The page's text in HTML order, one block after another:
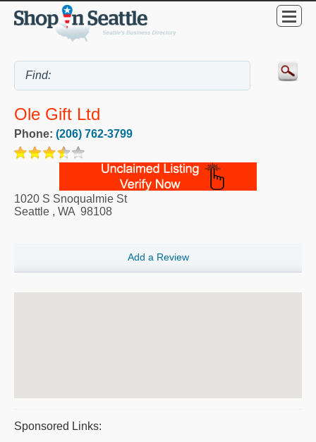
Ole Gift Ltd
Phone: (206) 762-3799
1020 S Snoqualmie St
Seattle , WA 98108
Add a Review
Sponsored Links: